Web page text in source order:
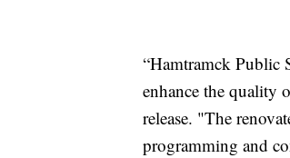
“Hamtramck Public
enhance the quality
release. "The
programming and